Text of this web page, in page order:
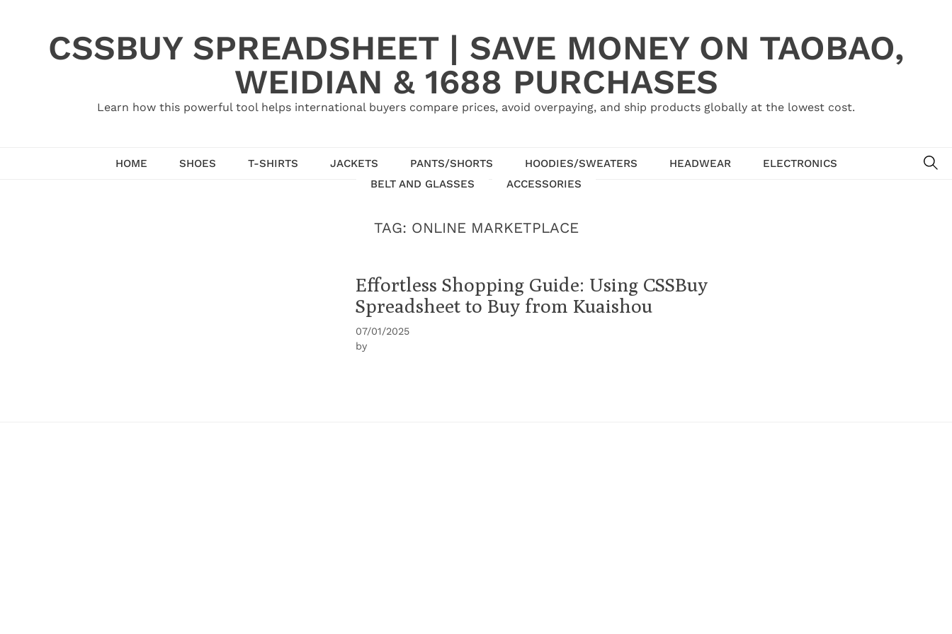
CSSBUY SPREADSHEET | SAVE MONEY ON TAOBAO,
WEIDIAN & 1688 PURCHASES
Learn how this powerful tool helps international buyers compare prices, avoid overpaying, and ship products globally at the lowest cost.
HOME SHOES T-SHIRTS JACKETS PANTS/SHORTS HOODIES/SWEATERS HEADWEAR
ELECTRONICS
BELT AND GLASSES
ACCESSORIES
TAG: ONLINE MARKETPLACE
Effortless Shopping Guide: Using CSSBuy
Spreadsheet to Buy from Kuaishou
07/01/2025
by